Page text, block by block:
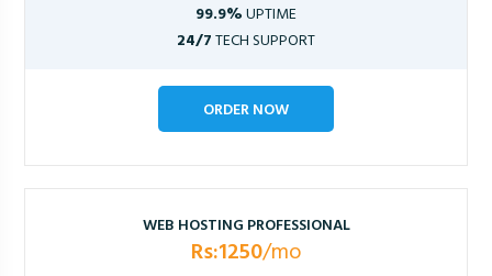
99.9%UPTIME
24/7TECH SUPPORT
ORDER NOW
WEB HOSTING PROFESSIONAL
Rs:1250/mo